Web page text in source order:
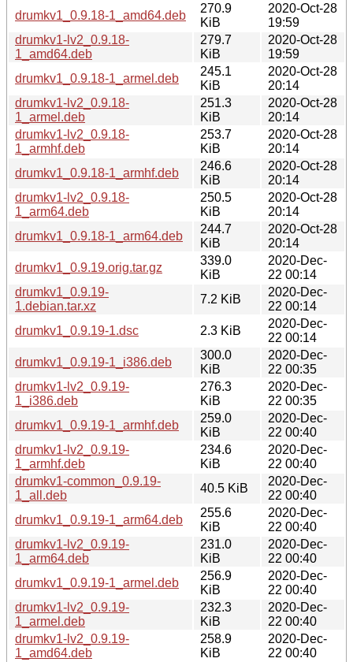
drumkv1_0.9.18-1_amd64.deb
270.9
KiB
2020-Oct-28
19:59
drumkv1-lv2_0.9.18-
1_amd64.deb
279.7
KiB
2020-Oct-28
19:59
drumkv1_0.9.18-1_armel.deb
245.1
KiB
2020-Oct-28
20:14
drumkv1-lv2_0.9.18-
1_armel.deb
251.3
KiB
2020-Oct-28
20:14
drumkv1-lv2_0.9.18-
1_armhf.deb
253.7
KiB
2020-Oct-28
20:14
drumkv1_0.9.18-1_armhf.deb
246.6
KiB
2020-Oct-28
20:14
drumkv1-lv2_0.9.18-
1_arm64.deb
250.5
KiB
2020-Oct-28
20:14
drumkv1_0.9.18-1_arm64.deb
244.7
KiB
2020-Oct-28
20:14
drumkv1_0.9.19.orig.tar.gz
339.0
KiB
2020-Dec-
22 00:14
drumkv1_0.9.19-
1.debian.tar.xz
7.2 KiB
2020-Dec-
22 00:14
drumkv1_0.9.19-1.dsc
2.3 KiB
2020-Dec-
22 00:14
drumkv1_0.9.19-1_i386.deb
300.0
KiB
2020-Dec-
22 00:35
drumkv1-lv2_0.9.19-
1_i386.deb
276.3
KiB
2020-Dec-
22 00:35
drumkv1_0.9.19-1_armhf.deb
259.0
KiB
2020-Dec-
22 00:40
drumkv1-lv2_0.9.19-
1_armhf.deb
234.6
KiB
2020-Dec-
22 00:40
drumkv1-common_0.9.19-
1_all.deb
40.5 KiB
2020-Dec-
22 00:40
drumkv1_0.9.19-1_arm64.deb
255.6
KiB
2020-Dec-
22 00:40
drumkv1-lv2_0.9.19-
1_arm64.deb
231.0
KiB
2020-Dec-
22 00:40
drumkv1_0.9.19-1_armel.deb
256.9
KiB
2020-Dec-
22 00:40
drumkv1-lv2_0.9.19-
1_armel.deb
232.3
KiB
2020-Dec-
22 00:40
drumkv1-lv2_0.9.19-
1_amd64.deb
258.9
KiB
2020-Dec-
22 00:40